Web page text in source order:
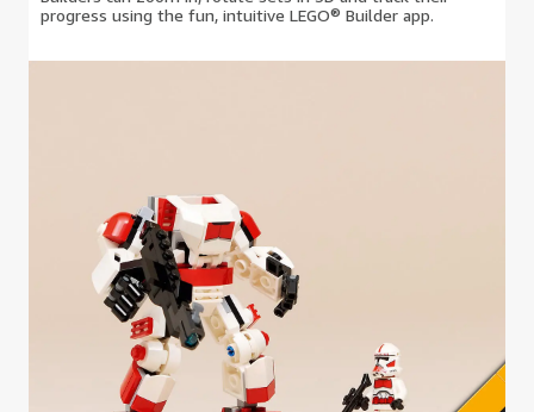
progress using the fun, intuitive LEGO® Builder app.